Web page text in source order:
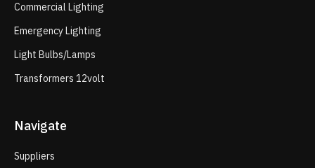
Commercial Lighting
Emergency Lighting
Light Bulbs/Lamps
Transformers 12volt
Navigate
Suppliers